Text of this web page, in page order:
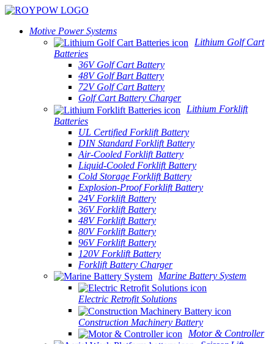
Motive Power Systems
Lithium Golf Cart
Batteries
36V Golf Cart Battery
48V Golf Bart Battery
72V Golf Cart Battery
Golf Cart Battery Charger
Lithium Forklift
Batteries
UL Certified Forklift Battery
DIN Standard Forklift Battery
Air-Cooled Forklift Battery
Liquid-Cooled Forklift Battery
Cold Storage Forklift Battery
Explosion-Proof Forklift Battery
24V Forklift Battery
36V Forklift Battery
48V Forklift Battery
80V Forklift Battery
96V Forklift Battery
120V Forklift Battery
Forklift Battery Charger
Marine Battery System
Electric Retrofit Solutions
Construction Machinery Battery
Motor & Controller